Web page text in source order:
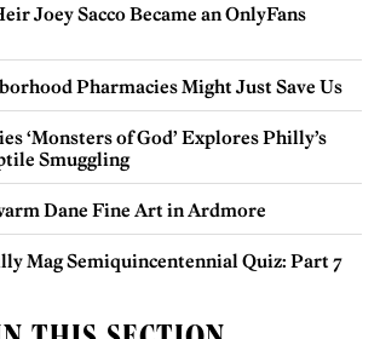
Joey Sacco Became an OnlyFans
Pharmacies Might Just Save Us
‘Monsters of God’ Explores Philly’s
Smuggling
Dane Fine Art in Ardmore
Mag Semiquincentennial Quiz: Part 7